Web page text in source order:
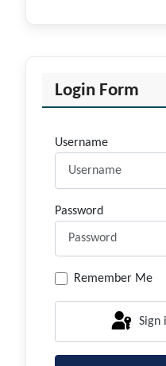
Login Form
Username
Password
Remember Me
Sign